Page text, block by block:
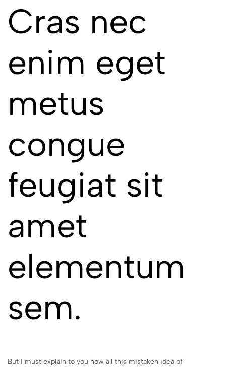
Cras nec
enim eget
metus
congue
feugiat sit
amet
elementum
sem.
But I must explain to you how all this mistaken idea of